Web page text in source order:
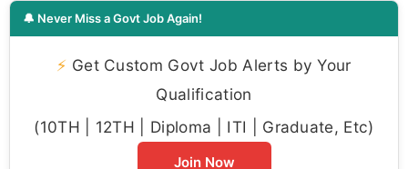
🔔 Never Miss a Govt Job Again!
⚡ Get Custom Govt Job Alerts by Your
Qualification
(10TH | 12TH | Diploma | ITI | Graduate, Etc)
Join Now